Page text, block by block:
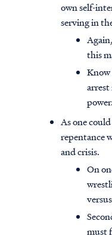
own self-
serving in
this
Know
power.
As one
repentance
and crisis.
On
must